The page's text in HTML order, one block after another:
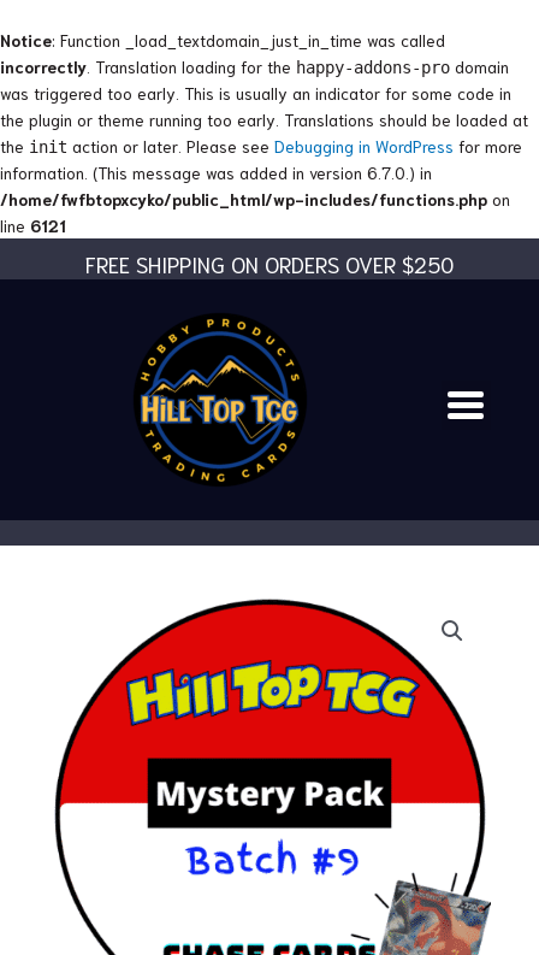
Notice: Function _load_textdomain_just_in_time was called
incorrectly . Translation loading for the happy-addons-pro domain
was triggered too early. This is usually an indicator for some code in
the plugin or theme running too early. Translations should be loaded at
the init action or later. Please see Debugging in WordPress for more
information. (This message was added in version 6.7.0.) in
/home/fwfbtopxcyko/public_html/wp-includes/functions.php on
line 6121
to
content
FREE SHIPPING ON ORDERS OVER $250